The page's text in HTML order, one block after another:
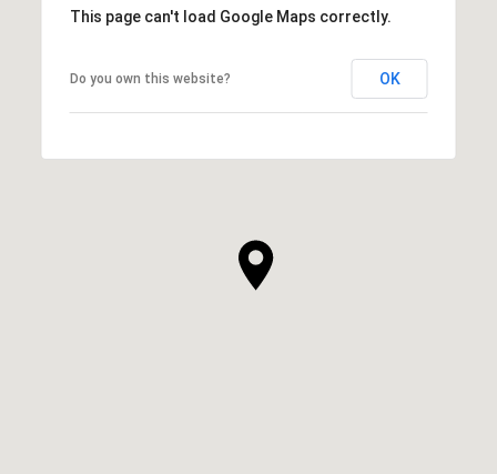
This page can't load Google Maps correctly.
Do you own this website? OK